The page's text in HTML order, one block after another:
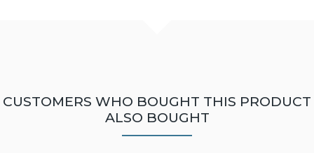
CUSTOMERS WHO BOUGHT THIS PRODUCT
ALSO BOUGHT